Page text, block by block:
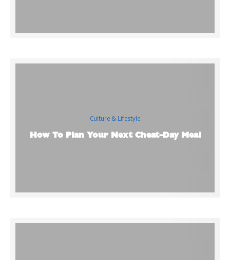
Culture & Lifestyle
How To Plan Your Next Cheat-Day Meal